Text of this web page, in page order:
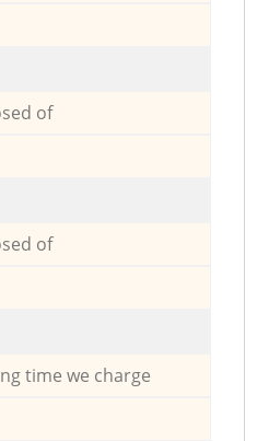
of
of
time we charge